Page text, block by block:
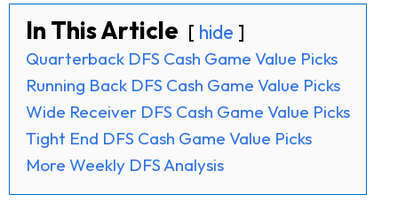
In This Article hide
Quarterback DFS Cash Game Value Picks
Running Back DFS Cash Game Value Picks
Wide Receiver DFS Cash Game Value Picks
Tight End DFS Cash Game Value Picks
More Weekly DFS Analysis